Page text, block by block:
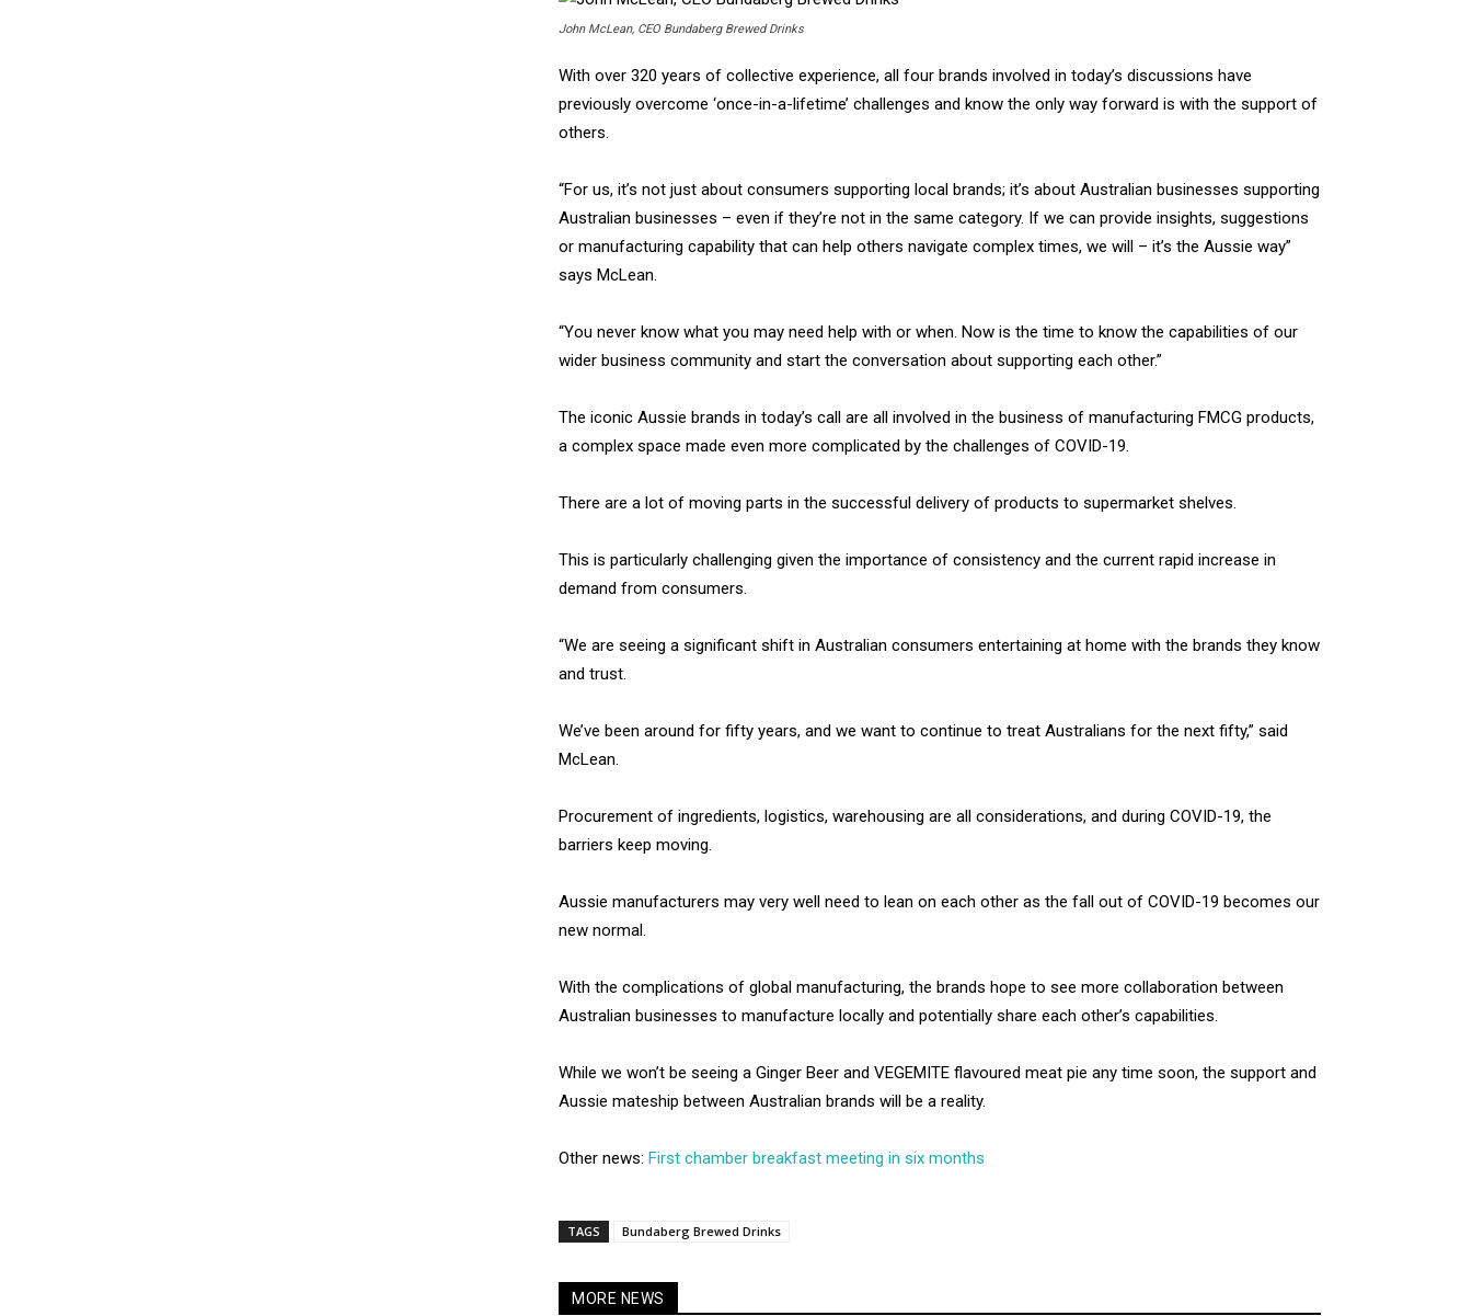
John McLean, CEO Bundaberg Brewed Drinks
With over 320 years of collective experience, all four brands involved in today’s discussions have
previously overcome ‘once-in-a-lifetime’ challenges and know the only way forward is with the support of
others.
“For us, it’s not just about consumers supporting local brands; it’s about Australian businesses supporting
Australian businesses – even if they’re not in the same category. If we can provide insights, suggestions
or manufacturing capability that can help others navigate complex times, we will – it’s the Aussie way”
says McLean.
“You never know what you may need help with or when. Now is the time to know the capabilities of our
wider business community and start the conversation about supporting each other.”
The iconic Aussie brands in today’s call are all involved in the business of manufacturing FMCG products,
a complex space made even more complicated by the challenges of COVID-19.
There are a lot of moving parts in the successful delivery of products to supermarket shelves.
This is particularly challenging given the importance of consistency and the current rapid increase in
demand from consumers.
“We are seeing a significant shift in Australian consumers entertaining at home with the brands they know
and trust.
We’ve been around for fifty years, and we want to continue to treat Australians for the next fifty,” said
McLean.
Procurement of ingredients, logistics, warehousing are all considerations, and during COVID-19, the
barriers keep moving.
Aussie manufacturers may very well need to lean on each other as the fall out of COVID-19 becomes our
new normal.
With the complications of global manufacturing, the brands hope to see more collaboration between
Australian businesses to manufacture locally and potentially share each other’s capabilities.
While we won’t be seeing a Ginger Beer and VEGEMITE flavoured meat pie any time soon, the support and
Aussie mateship between Australian brands will be a reality.
Other news: First chamber breakfast meeting in six months
TAGS Bundaberg Brewed Drinks
MORE NEWS